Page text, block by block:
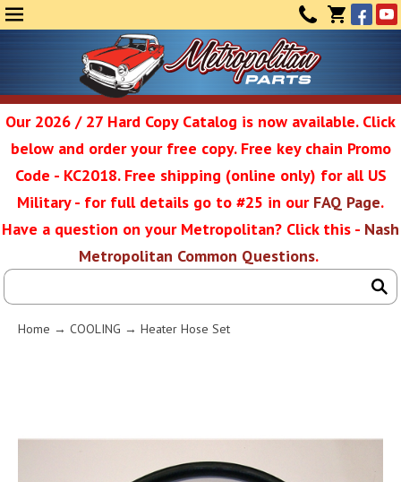
(0)
Service
Our 2026 / 27 Hard Copy Catalog is now available. Click
below and order your free copy. Free key chain Promo
Code - KC2018. Free shipping (online only) for all US
Military - for full details go to #25 in our FAQ Page.
Have a question on your Metropolitan? Click this - Nash
Metropolitan Common Questions.
Home → COOLING → Heater Hose Set